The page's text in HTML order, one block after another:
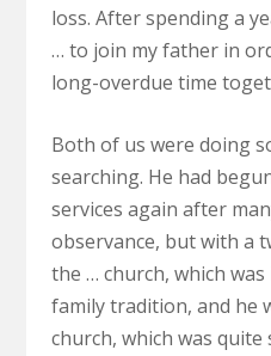
loss. After spending a
… to join my father in
long-overdue time
Both of us were doing
searching. He had
services again after
observance, but with a
the … church, which
family tradition, and he
church, which was